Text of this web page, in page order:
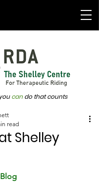
can do that counts
Shelley
read
Blog